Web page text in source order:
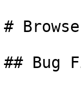
#
## Bug